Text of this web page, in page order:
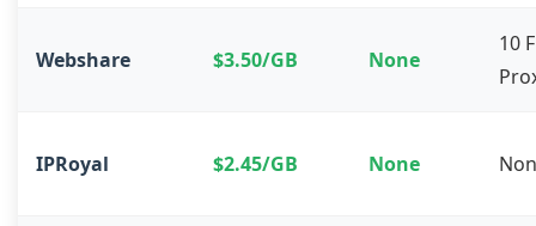
Webshare $3.50/GB None
10
IPRoyal $2.45/GB None